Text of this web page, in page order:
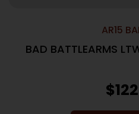
AR15
BAD BATTLEARMS
$